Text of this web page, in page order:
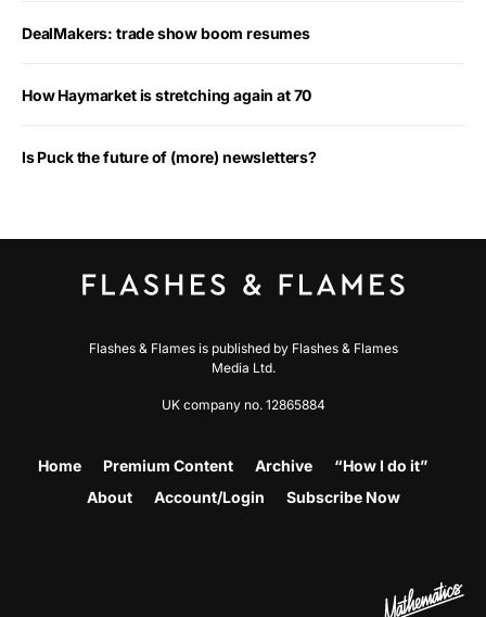
DealMakers: trade show boom resumes
How Haymarket is stretching again at 70
Is Puck the future of (more) newsletters?
Flashes & Flames is published by Flashes & Flames
Media Ltd.
UK company no. 12865884
Home Premium Content Archive
“How I do it”
About
Account/Login Subscribe Now